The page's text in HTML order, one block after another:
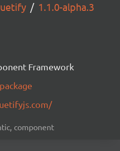
1.1.0-alpha.3
Framework
component